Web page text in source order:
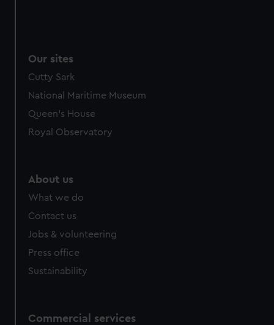
Our sites
Cutty Sark
National Maritime Museum
Queen's House
Royal Observatory
About us
What we do
Contact us
Jobs & volunteering
Press office
Sustainability
Commercial services